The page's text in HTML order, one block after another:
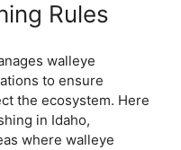
Rules
walleye
to ensure
the ecosystem. Here
in Idaho,
where walleye